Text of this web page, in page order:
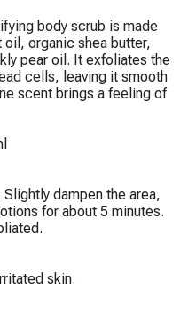
body scrub is made
organic shea butter,
pear oil. It exfoliates the
cells, leaving it smooth
scent brings a feeling of
dampen the area,
for about 5 minutes.
skin.